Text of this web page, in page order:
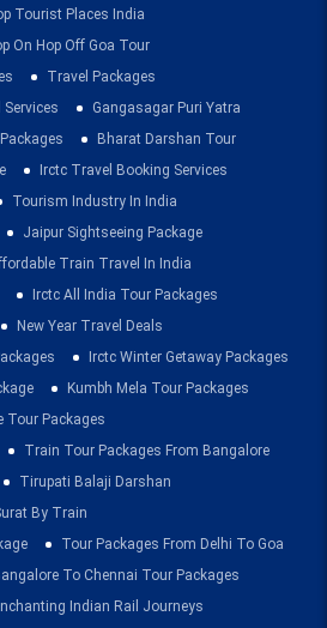
Tourist Places India
On Hop Off Goa Tour
Travel Packages
Services
Gangasagar Puri Yatra
Bharat Darshan Tour
Irctc Travel Booking Services
Tourism Industry In India
Jaipur Sightseeing Package
Train Travel In India
Irctc All India Tour Packages
New Year Travel Deals
Irctc Winter Getaway Packages
Kumbh Mela Tour Packages
Tour Packages
Train Tour Packages From Bangalore
Tirupati Balaji Darshan
By Train
Tour Packages From Delhi To Goa
To Chennai Tour Packages
Indian Rail Journeys